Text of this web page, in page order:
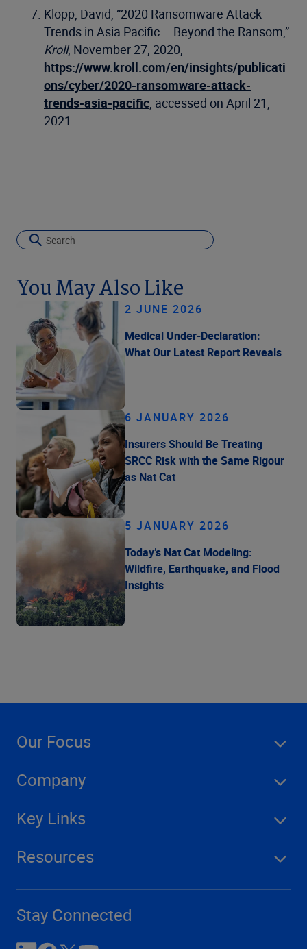
Klopp, David, “2020 Ransomware Attack
Trends in Asia Pacific – Beyond the Ransom,”
Kroll, November 27, 2020,
https://www.kroll.com/en/insights/publicati
ons/cyber/2020-ransomware-attack-
trends-asia-pacific, accessed on April 21,
2021.
You May Also Like
2 JUNE 2026
Medical Under-Declaration:
What Our Latest Report Reveals
6 JANUARY 2026
Insurers Should Be Treating
SRCC Risk with the Same Rigour
as Nat Cat
5 JANUARY 2026
Today’s Nat Cat Modeling:
Wildfire, Earthquake, and Flood
Insights
Our Focus
Company
Key Links
Resources
Stay Connected